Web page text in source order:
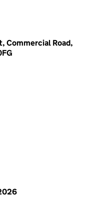
Commercial Road,